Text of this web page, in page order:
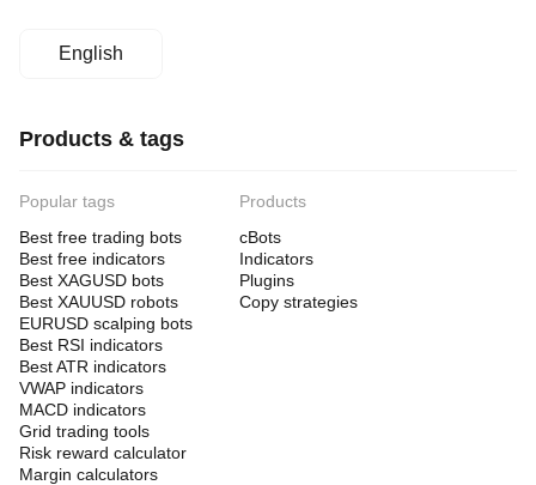
English
Products & tags
Popular tags
Best free trading bots
Best free indicators
Best XAGUSD bots
Best XAUUSD robots
EURUSD scalping bots
Best RSI indicators
Best ATR indicators
VWAP indicators
MACD indicators
Grid trading tools
Risk reward calculator
Margin calculators
Products
cBots
Indicators
Plugins
Copy strategies